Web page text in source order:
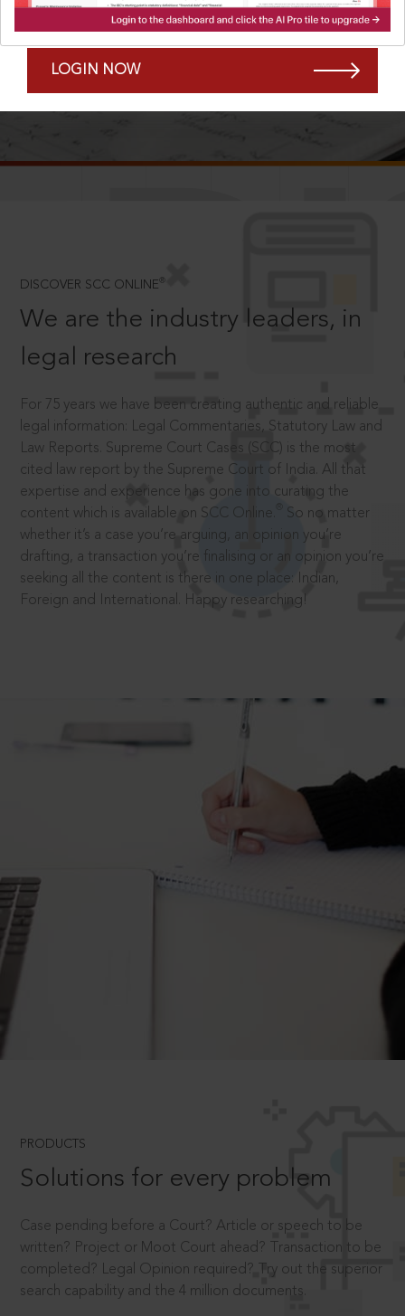
Remember Me Forgot Password?
LOGIN NOW
SCROLL TO DISCOVER MORE
DISCOVER SCC ONLINE ®
We are the industry leaders, in
legal research
For 75 years we have been creating authentic and reliable
legal information: Legal Commentaries, Statutory Law and
Law Reports. Supreme Court Cases (SCC) is the most
cited law report by the Supreme Court of India. All that
expertise and experience has gone into curating the
content which is available on SCC Online.
So no matter
whether it’s a case you’re arguing, an opinion you’re
drafting, a transaction you’re finalising or an opinion you’re
seeking all the content is there in one place: Indian,
Foreign and International. Happy researching!
PRODUCTS
Solutions for every problem
Case pending before a Court? Article or speech to be
written? Project or Moot Court ahead? Transaction to be
completed? Legal Opinion required? Try out the superior
search capability and the 4 million documents.